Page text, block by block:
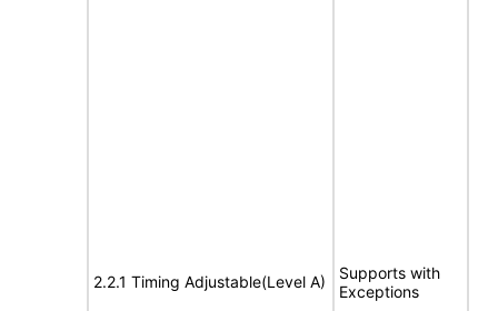
2.2.1 Timing Adjustable(Level A)
Supports with
Exceptions